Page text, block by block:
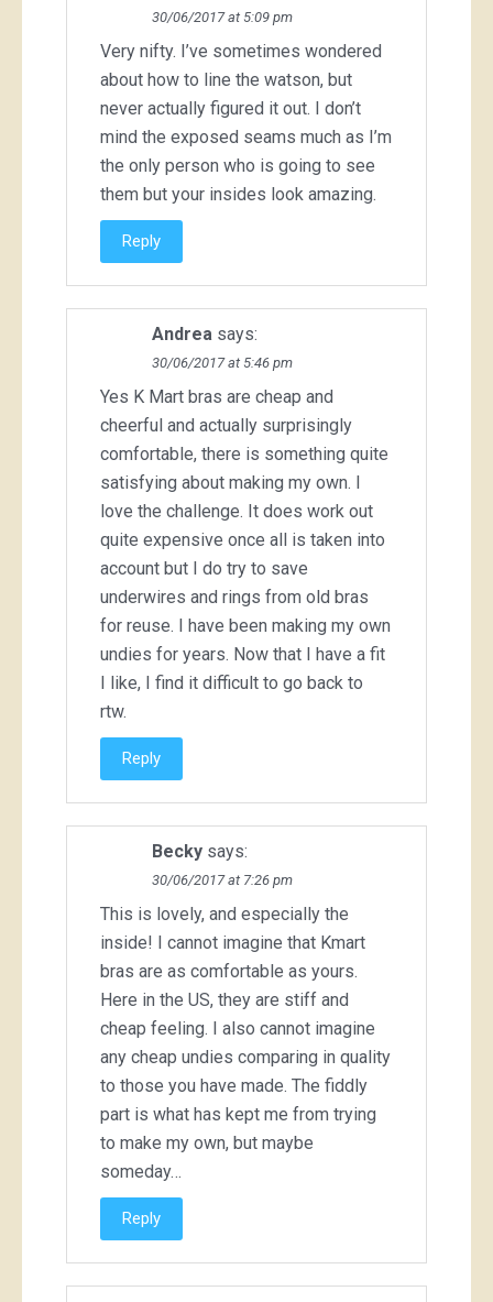
30/06/2017 at 5:09 pm
Very nifty. I’ve sometimes wondered
about how to line the watson, but
never actually figured it out. I don’t
mind the exposed seams much as I’m
the only person who is going to see
them but your insides look amazing.
Reply
Andrea says:
30/06/2017 at 5:46 pm
Yes K Mart bras are cheap and
cheerful and actually surprisingly
comfortable, there is something quite
satisfying about making my own. I
love the challenge. It does work out
quite expensive once all is taken into
account but I do try to save
underwires and rings from old bras
for reuse. I have been making my own
undies for years. Now that I have a fit
I like, I find it difficult to go back to
rtw.
Reply
Becky says:
30/06/2017 at 7:26 pm
This is lovely, and especially the
inside! I cannot imagine that Kmart
bras are as comfortable as yours.
Here in the US, they are stiff and
cheap feeling. I also cannot imagine
any cheap undies comparing in quality
to those you have made. The fiddly
part is what has kept me from trying
to make my own, but maybe
someday…
Reply